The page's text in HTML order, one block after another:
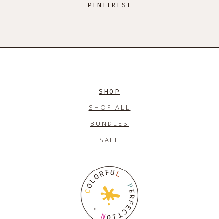
PINTEREST
SHOP
SHOP ALL
BUNDLES
SALE